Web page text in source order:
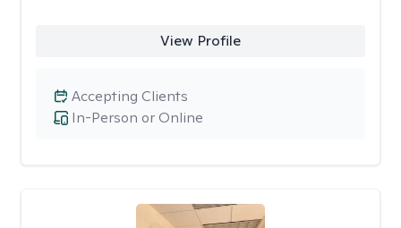
View Profile
In-Person or Online
Accepting Clients